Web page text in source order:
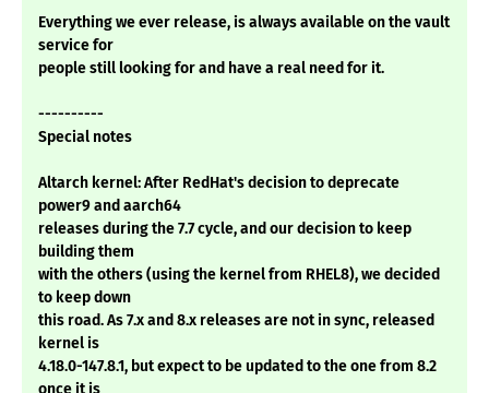
Everything we ever release, is always available on the vault
service for
people still looking for and have a real need for it.
----------
Special notes
Altarch kernel: After RedHat's decision to deprecate
power9 and aarch64
releases during the 7.7 cycle, and our decision to keep
building them
with the others (using the kernel from RHEL8), we decided
to keep down
this road. As 7.x and 8.x releases are not in sync, released
kernel is
4.18.0-147.8.1, but expect to be updated to the one from 8.2